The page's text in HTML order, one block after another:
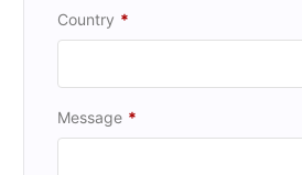
Country *
Message *